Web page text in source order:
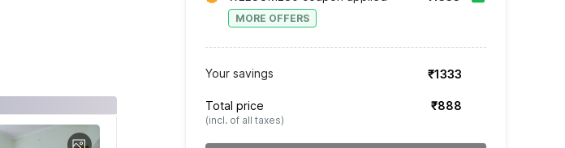
MORE OFFERS
Your savings ₹1333
Total price
(incl. of all taxes)
₹888